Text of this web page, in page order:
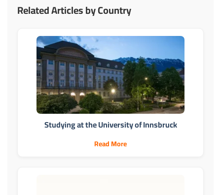
Related Articles by Country
Studying at the University of Innsbruck
Read More